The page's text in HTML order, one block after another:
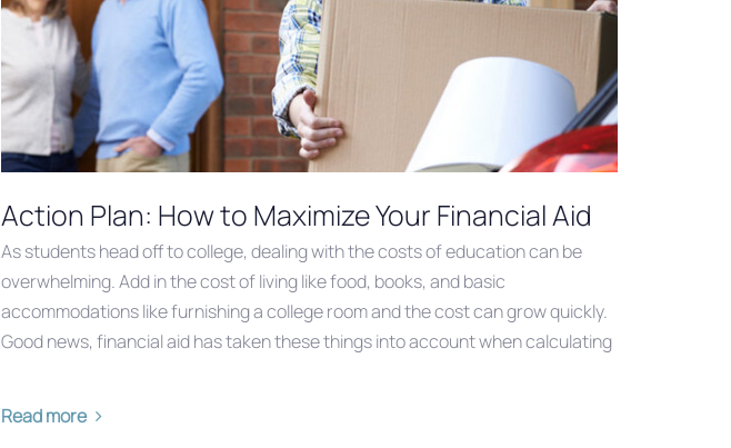
Action Plan: How to Maximize Your Financial Aid
As students head off to college, dealing with the costs of education can be
overwhelming. Add in the cost of living like food, books, and basic
accommodations like furnishing a college room and the cost can grow quickly.
Good news, financial aid has taken these things into account when calculating
Read more